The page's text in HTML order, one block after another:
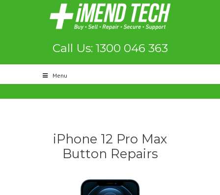
Call Us: 1300 046 363
Menu
iPhone 12 Pro Max
Button Repairs